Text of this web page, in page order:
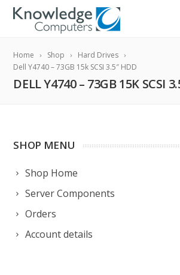
Home Shop
Hard Drives
Dell Y4740 – 73GB 15k SCSI 3.5″ HDD
DELL Y4740 – 73GB 15K SCSI
SHOP MENU
Shop Home
Server Components
Orders
Account details